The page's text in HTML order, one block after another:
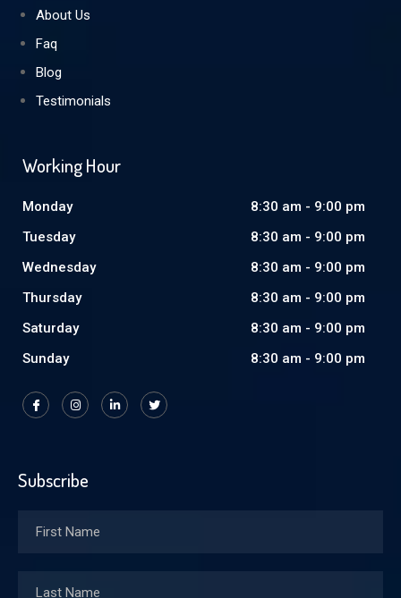
About Us
Faq
Blog
Testimonials
Working Hour
Monday
8:30 am - 9:00 pm
Tuesday
8:30 am - 9:00 pm
Wednesday
8:30 am - 9:00 pm
Thursday
8:30 am - 9:00 pm
Saturday
8:30 am - 9:00 pm
Sunday
8:30 am - 9:00 pm
Subscribe